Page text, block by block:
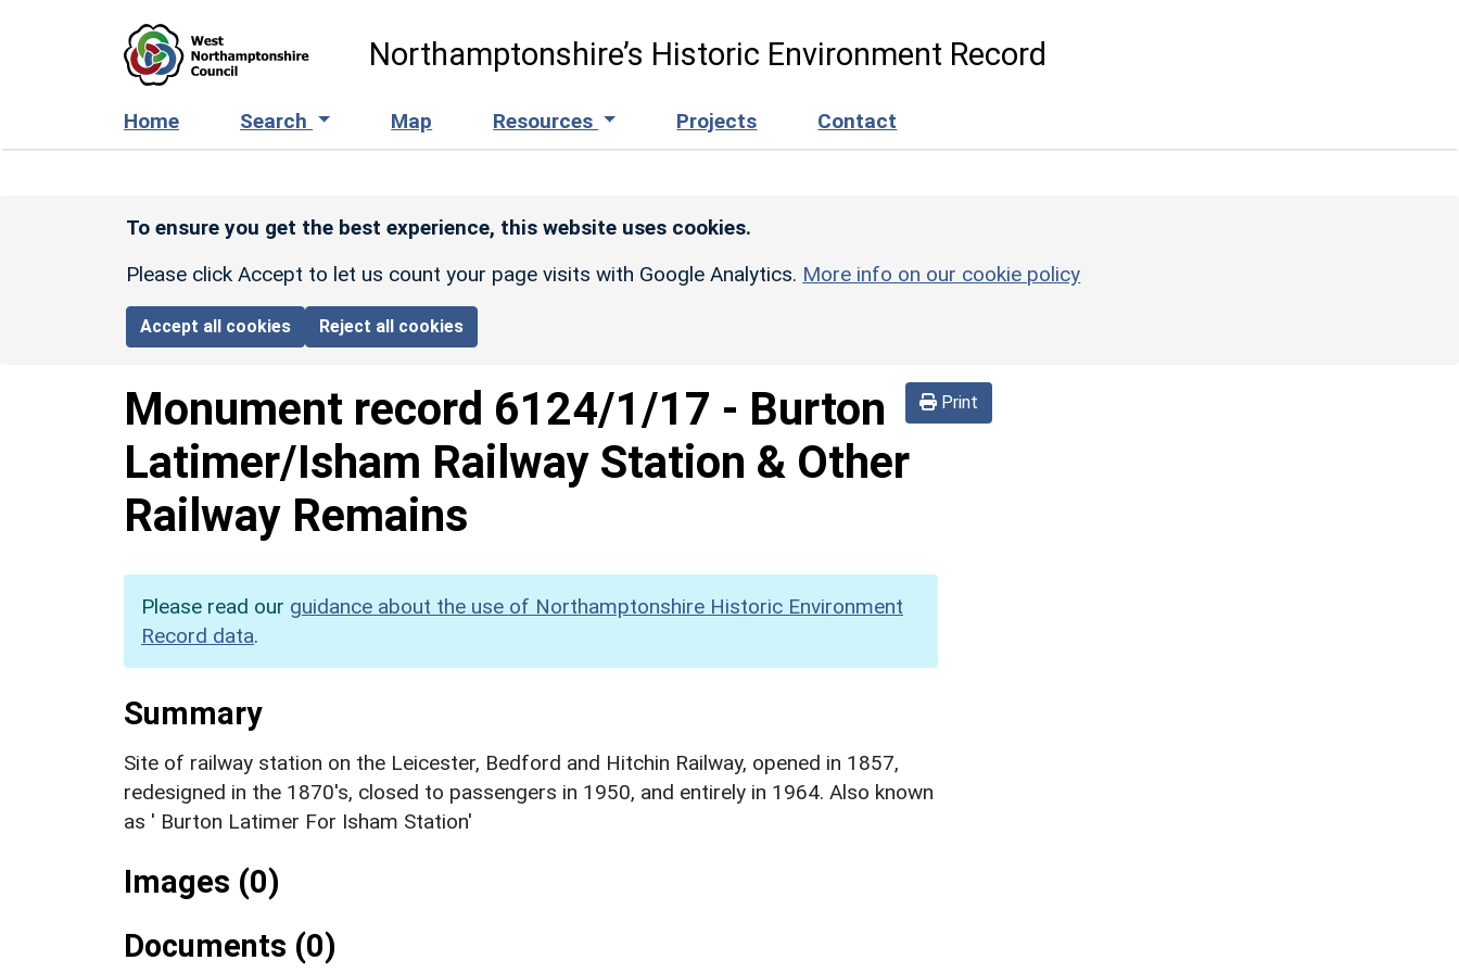
Northamptonshire’s Historic Environment Record
Home Search Map Resources Projects Contact
To ensure you get the best experience, this website uses cookies.
Please click Accept to let us count your page visits with Google Analytics. More info on our cookie policy
Accept all cookies Reject all cookies
Print
Monument record 6124/1/17 - Burton
Latimer/Isham Railway Station & Other
Railway Remains
Please read our guidance about the use of Northamptonshire Historic Environment
Record data.
Summary
Site of railway station on the Leicester, Bedford and Hitchin Railway, opened in 1857,
redesigned in the 1870's, closed to passengers in 1950, and entirely in 1964. Also known
as ' Burton Latimer For Isham Station'
Images (0)
Documents (0)